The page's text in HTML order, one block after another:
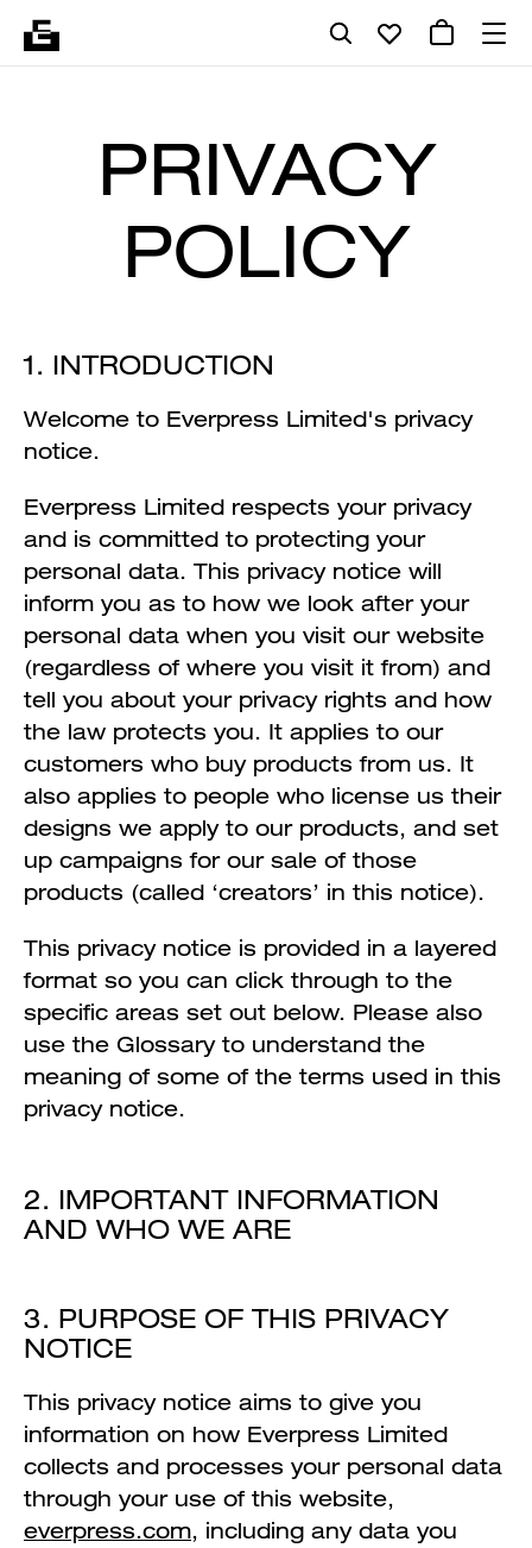
PRIVACY
POLICY
1. INTRODUCTION
Welcome to Everpress Limited's privacy
notice.
Everpress Limited respects your privacy
and is committed to protecting your
personal data. This privacy notice will
inform you as to how we look after your
personal data when you visit our website
(regardless of where you visit it from) and
tell you about your privacy rights and how
the law protects you. It applies to our
customers who buy products from us. It
also applies to people who license us their
designs we apply to our products, and set
up campaigns for our sale of those
products (called ‘creators’ in this notice).
This privacy notice is provided in a layered
format so you can click through to the
specific areas set out below. Please also
use the Glossary to understand the
meaning of some of the terms used in this
privacy notice.
2. IMPORTANT INFORMATION
AND WHO WE ARE
3. PURPOSE OF THIS PRIVACY
NOTICE
This privacy notice aims to give you
information on how Everpress Limited
collects and processes your personal data
through your use of this website,
everpress.com, including any data you